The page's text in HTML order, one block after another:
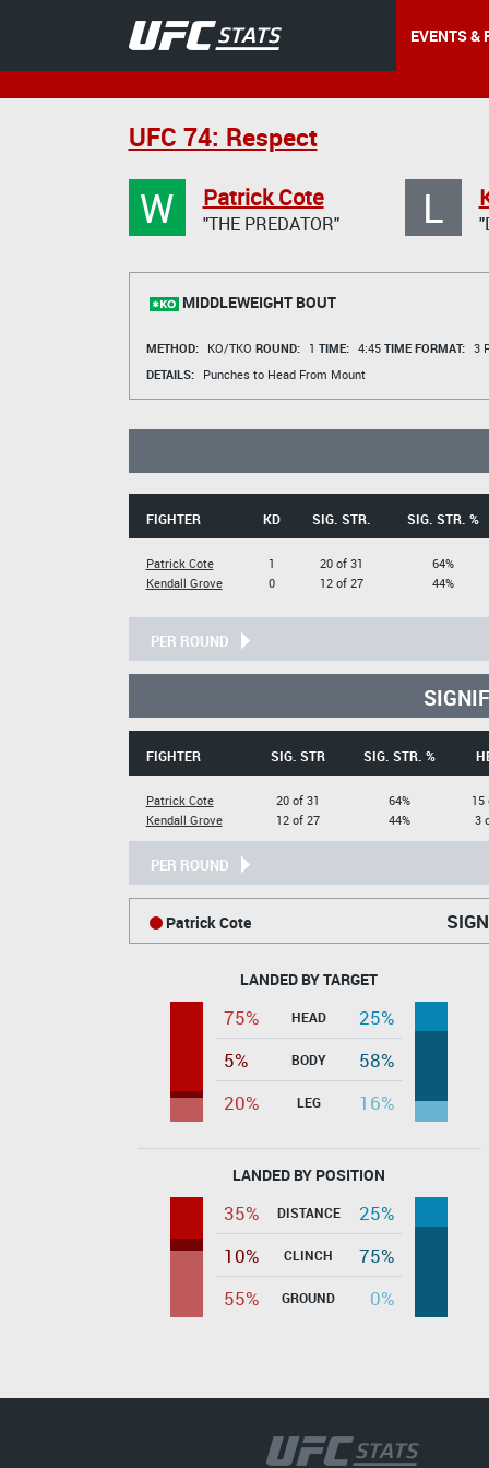
EVENTS &
UFC 74: Respect
W Patrick Cote
"THE PREDATOR" L
MIDDLEWEIGHT BOUT
METHOD: KO/TKO ROUND: 1 TIME: 4:45 TIME FORMAT: 3
DETAILS:
Punches to Head From Mount
FIGHTER KD SIG. STR. SIG. STR. %
Patrick Cote
Kendall Grove
1
0
20 of 31
12 of 27
64%
44%
PER ROUND
FIGHTER SIG. STR SIG. STR. %
Patrick Cote
Kendall Grove
20 of 31
12 of 27
64%
44%
15
3
PER ROUND
Patrick Cote
LANDED BY TARGET
75% HEAD
25%
5%
BODY
58%
20%
LEG 16%
LANDED BY POSITION
35% DISTANCE
25%
10%
CLINCH
75%
55%
GROUND 0%